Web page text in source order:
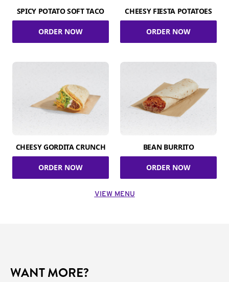
SPICY POTATO SOFT TACO
ORDER NOW
CHEESY FIESTA POTATOES
ORDER NOW
CHEESY GORDITA CRUNCH
ORDER NOW
BEAN BURRITO
ORDER NOW
VIEW MENU
WANT MORE?